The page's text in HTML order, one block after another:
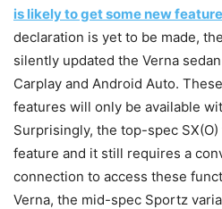
is likely to get some new
declaration is yet to be made,
silently updated the Verna
Carplay and Android Auto.
features will only be available
Surprisingly, the top-spec
feature and it still requires a
connection to access these
Verna, the mid-spec Sportz